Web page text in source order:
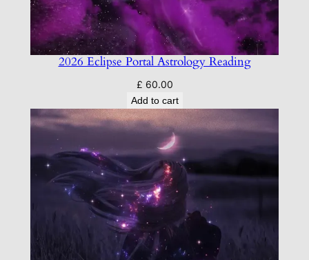
2026 Eclipse Portal Astrology Reading
£ 60.00
Add to cart